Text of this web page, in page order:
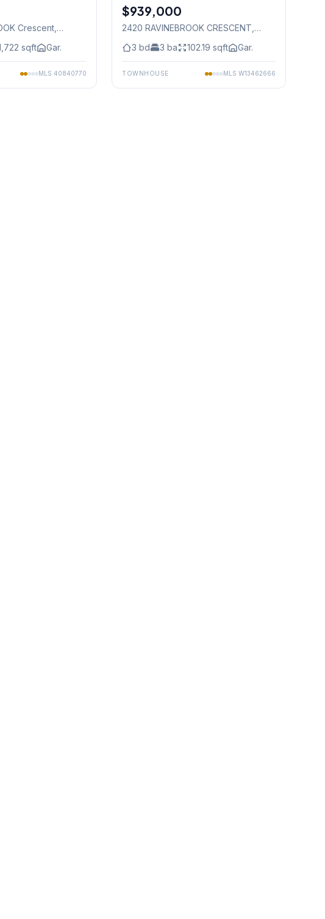
Crescent,
sqft Gar.
MLS 40840770
Freehold
$939,000
2420 RAVINEBROOK CRESCENT,
3 bd 3 ba 102.19 sqft Gar.
TOWNHOUSE MLS W13462666